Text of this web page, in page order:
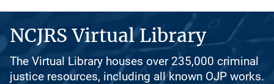
NCJRS Virtual Library
The Virtual Library houses over 235,000 criminal
justice resources, including all known OJP works.